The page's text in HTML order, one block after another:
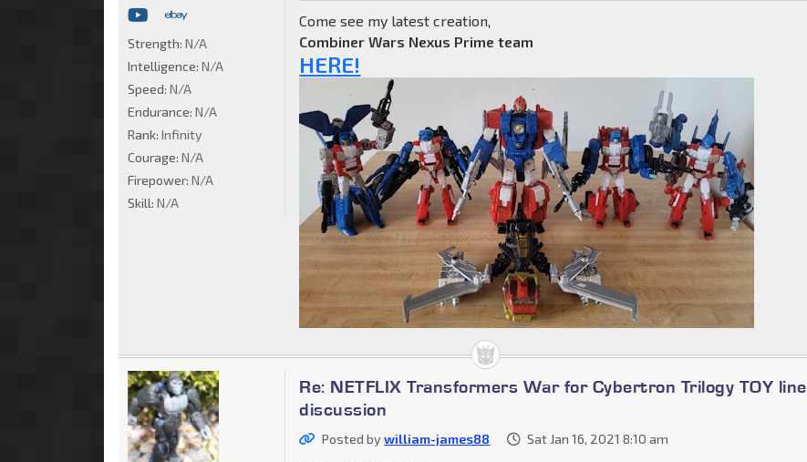
Come see my latest creation,
Combiner Wars Nexus Prime team
HERE!
Strength: N/A
Intelligence: N/A
Speed: N/A
Endurance: N/A
Rank: Infinity
Courage: N/A
Firepower: N/A
Skill: N/A
Re: NETFLIX Transformers War for Cybertron Trilogy TOY line
discussion
Posted bywilliam-james88 Sat Jan 16, 2021 8:10 am